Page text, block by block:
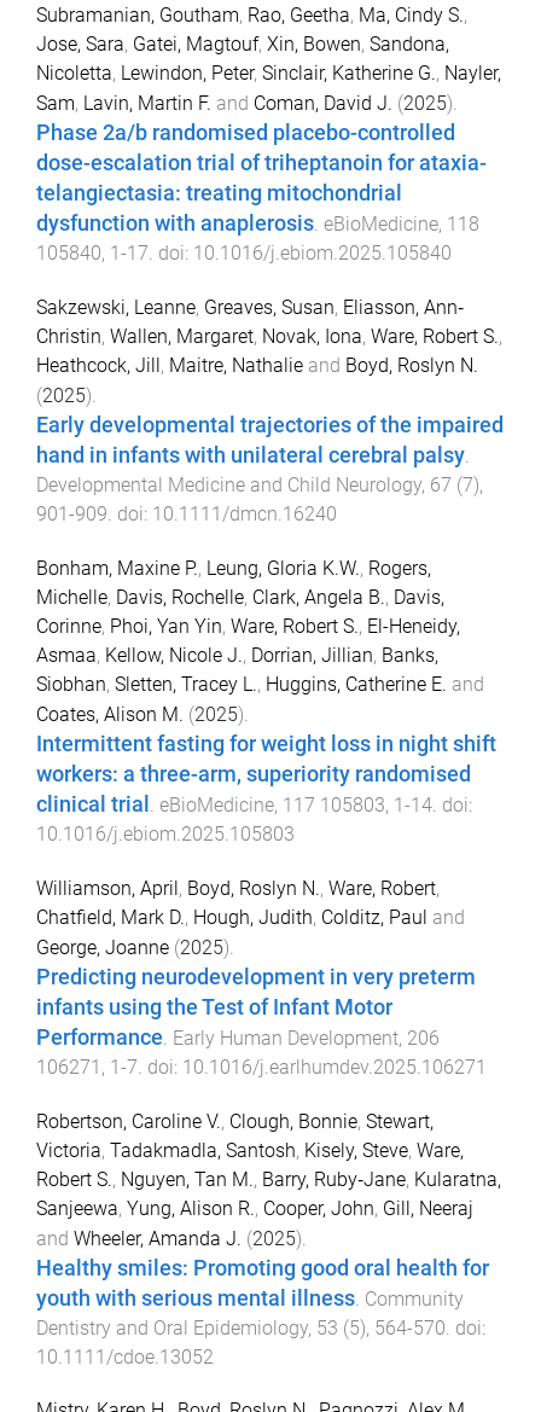
Subramanian, Goutham, Rao, Geetha, Ma, Cindy S.,
Jose, Sara, Gatei, Magtouf, Xin, Bowen, Sandona,
Nicoletta, Lewindon, Peter, Sinclair, Katherine G., Nayler,
Sam, Lavin, Martin F. and Coman, David J. (2025).
Phase 2a/b randomised placebo-controlled
dose-escalation trial of triheptanoin for ataxia-
telangiectasia: treating mitochondrial
dysfunction with anaplerosis. eBioMedicine, 118
105840, 1 -17. doi: 10.1016/j.ebiom.2025.105840
Sakzewski, Leanne, Greaves, Susan, Eliasson, Ann‐
Christin, Wallen, Margaret, Novak, Iona, Ware, Robert S.,
Heathcock, Jill , Maitre, Nathalie and Boyd, Roslyn N.
(2025).
Early developmental trajectories of the impaired
hand in infants with unilateral cerebral palsy.
Developmental Medicine and Child Neurology, 67 (7),
901 -909. doi: 10.1111/dmcn.16240
Bonham, Maxine P., Leung, Gloria K.W., Rogers,
Michelle, Davis, Rochelle, Clark, Angela B., Davis,
Corinne, Phoi, Yan Yin, Ware, Robert S., El-Heneidy,
Asmaa, Kellow, Nicole J., Dorrian, Jillian, Banks,
Siobhan, Sletten, Tracey L., Huggins, Catherine E. and
Coates, Alison M. (2025).
Intermittent fasting for weight loss in night shift
workers: a three-arm, superiority randomised
clinical trial . eBioMedicine, 117 105803, 1-14. doi:
10.1016/j.ebiom.2025.105803
Williamson, April, Boyd, Roslyn N., Ware, Robert,
Chatfield, Mark D., Hough, Judith, Colditz, Paul and
George, Joanne (2025).
Predicting neurodevelopment in very preterm
infants using the Test of Infant Motor
Performance Early Human Development, 206
106271 , 1-7 . doi: 10.1016/j.earlhumdev.2025.106271
Robertson, Caroline V., Clough, Bonnie, Stewart,
Victoria, Tadakmadla, Santosh, Kisely, Steve, Ware,
Robert S., Nguyen, Tan M., Barry, Ruby‐Jane, Kularatna,
Sanjeewa, Yung, Alison R., Cooper, John, Gill, Neeraj
and Wheeler, Amanda J. (2025).
Healthy smiles: Promoting good oral health for
youth with serious mental illness Community
Dentistry and Oral Epidemiology, 53 (5), 564-570 . doi:
10.1111/cdoe.13052